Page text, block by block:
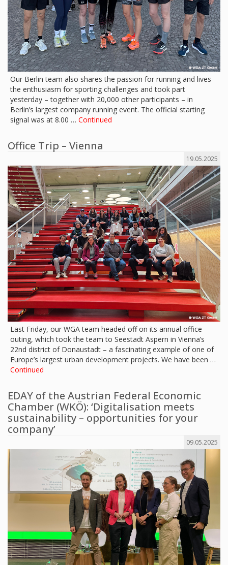
Our Berlin team also shares the passion for running and lives
the enthusiasm for sporting challenges and took part
yesterday – together with 20,000 other participants – in
Berlin’s largest company running event. The official starting
signal was at 8.00 … Continued
Office Trip – Vienna
19.05.2025
Last Friday, our WGA team headed off on its annual office
outing, which took the team to Seestadt Aspern in Vienna’s
22nd district of Donaustadt – a fascinating example of one of
Europe’s largest urban development projects. We have been …
Continued
EDAY of the Austrian Federal Economic
Chamber (WKÖ): ‘Digitalisation meets
sustainability – opportunities for your
company’
09.05.2025